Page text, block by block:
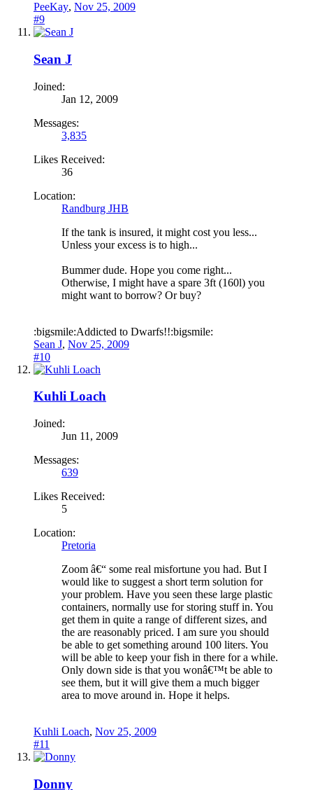
PeeKay, Nov 25, 2009
#9
Sean J
Joined:
Jan 12, 2009
Messages:
3,835
Likes Received:
36
Location:
Randburg JHB
If the tank is insured, it might cost you less...
Unless your excess is to high...
Bummer dude. Hope you come right...
Otherwise, I might have a spare 3ft (160l) you
might want to borrow? Or buy?
:bigsmile:Addicted to Dwarfs!!:bigsmile:
Sean J, Nov 25, 2009
#10
Kuhli Loach
Joined:
Jun 11, 2009
Messages:
639
Likes Received:
5
Location:
Pretoria
Zoom â€“ some real misfortune you had. But I
would like to suggest a short term solution for
your problem. Have you seen these large plastic
containers, normally use for storing stuff in. You
get them in quite a range of different sizes, and
the are reasonably priced. I am sure you should
be able to get something around 100 liters. You
will be able to keep your fish in there for a while.
Only down side is that you wonâ€™t be able to
see them, but it will give them a much bigger
area to move around in. Hope it helps.
Kuhli Loach, Nov 25, 2009
#11
Donny